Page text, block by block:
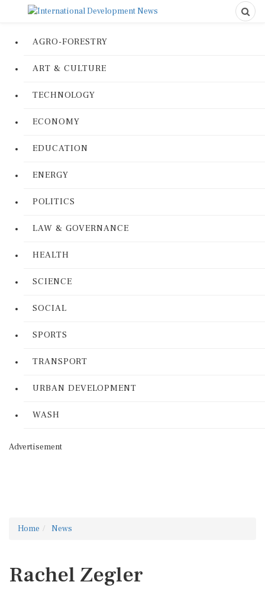
AGRO-FORESTRY
ART & CULTURE
TECHNOLOGY
ECONOMY
EDUCATION
ENERGY
POLITICS
LAW & GOVERNANCE
HEALTH
SCIENCE
SOCIAL
SPORTS
TRANSPORT
URBAN DEVELOPMENT
WASH
Advertisement
Home News
Rachel Zegler